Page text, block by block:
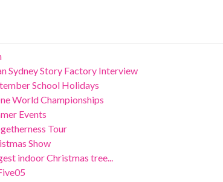
Sydney Story Factory Interview
School Holidays
World Championships
Events
Tour
Show
indoor Christmas tree...